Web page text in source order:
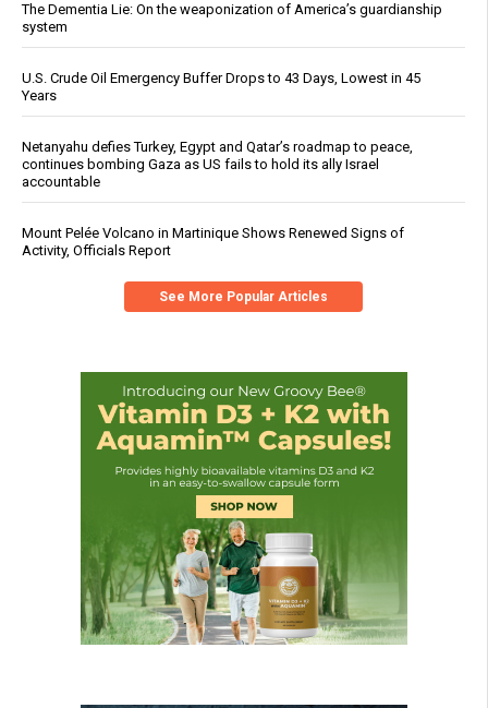
The Dementia Lie: On the weaponization of America’s guardianship
system
U.S. Crude Oil Emergency Buffer Drops to 43 Days, Lowest in 45
Years
Netanyahu defies Turkey, Egypt and Qatar’s roadmap to peace,
continues bombing Gaza as US fails to hold its ally Israel
accountable
Mount Pelée Volcano in Martinique Shows Renewed Signs of
Activity, Officials Report
See More Popular Articles